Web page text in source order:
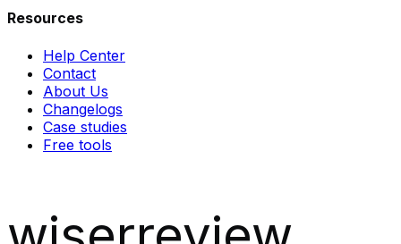
Resources
Help Center
Contact
About Us
Changelogs
Case studies
Free tools